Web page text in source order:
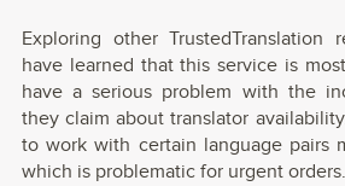
Exploring other TrustedTranslation
have learned that this service is
have a serious problem with the
they claim about translator
to work with certain language pairs
which is problematic for urgent orders.